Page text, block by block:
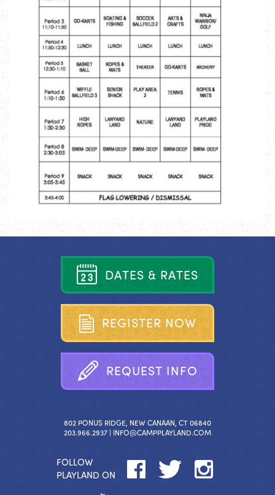
DATES & RATES
REGISTER NOW
REQUEST INFO
802 PONUS RIDGE, NEW CANAAN, CT 06840
203.966.2937 | INFO@CAMPPLAYLAND.COM
FOLLOW
PLAYLAND ON